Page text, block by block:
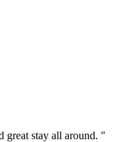
great stay all around. "